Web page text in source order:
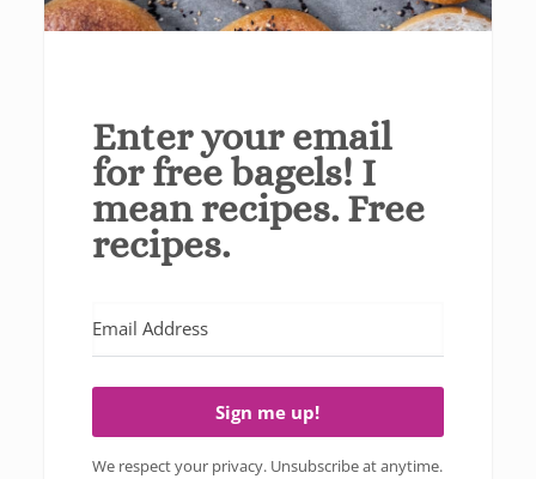
Enter your email
for free bagels! I
mean recipes. Free
recipes.
Sign me up!
We respect your privacy. Unsubscribe at anytime.